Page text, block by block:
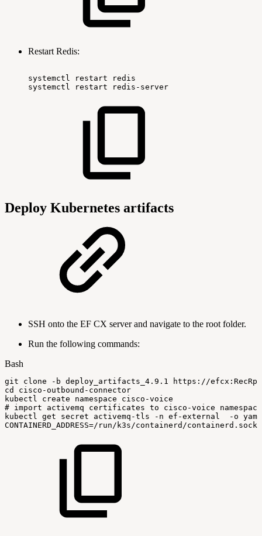
Restart Redis:
systemctl restart
redis
systemctl
restart redis-server
Deploy Kubernetes artifacts
SSH onto the EF CX server and navigate to the root folder.
Run the following commands:
Bash
git clone -b deploy_artifacts_4.9.1
https://
cd
cisco-outbound-connector
kubectl
create namespace
cisco-voice
# import activemq certificates to cisco-voice
kubectl get secret activemq-tls -n ef-external -o yaml
CONTAINERD_ADDRESS=/run/k3s/containerd/containerd.sock